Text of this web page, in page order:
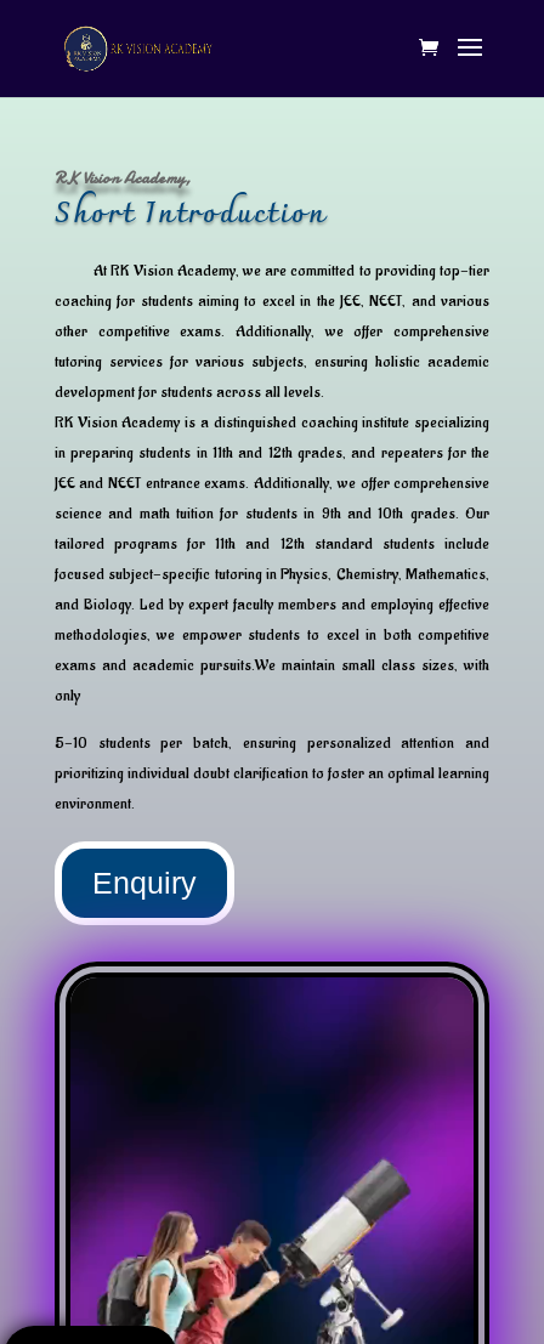
RK Vision Academy,
Short Introduction
At RK Vision Academy, we are committed to providing top-tier
coaching for students aiming to excel in the JEE, NEET, and various
other competitive exams. Additionally, we offer comprehensive
tutoring services for various subjects, ensuring holistic academic
development for students across all levels.
RK Vision Academy is a distinguished coaching institute specializing
in preparing students in 11th and 12th grades, and repeaters for the
JEE and NEET entrance exams. Additionally, we offer comprehensive
science and math tuition for students in 9th and 10th grades. Our
tailored programs for 11th and 12th standard students include
focused subject-specific tutoring in Physics, Chemistry, Mathematics,
and Biology. Led by expert faculty members and employing effective
methodologies, we empower students to excel in both competitive
exams and academic pursuits.We maintain small class sizes, with
only
5-10 students per batch, ensuring personalized attention and
prioritizing individual doubt clarification to foster an optimal learning
environment.
Enquiry